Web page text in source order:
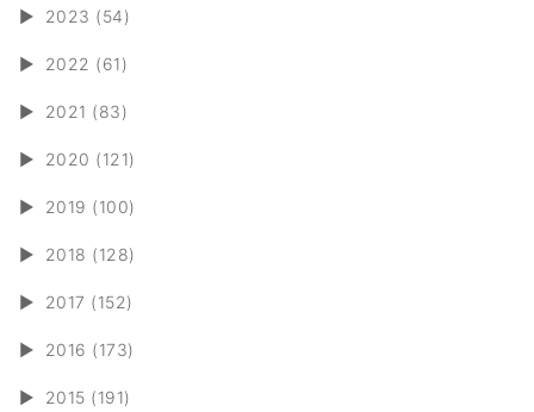
► 2023 (54)
► 2022 (61)
► 2021 (83)
► 2020 (121)
► 2019 (100)
► 2018 (128)
► 2017 (152)
► 2016 (173)
► 2015 (191)